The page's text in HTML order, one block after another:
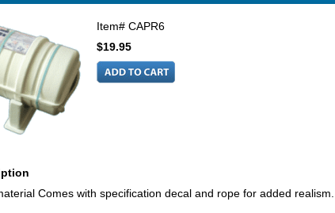
Item# CAPR6
$19.95
Comes with specification decal and rope for added realism.